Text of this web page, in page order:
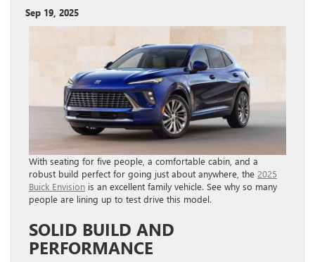
Sep 19, 2025
With seating for five people, a comfortable cabin, and a
robust build perfect for going just about anywhere, the 2025
Buick Envision is an excellent family vehicle. See why so many
people are lining up to test drive this model.
SOLID BUILD AND
PERFORMANCE